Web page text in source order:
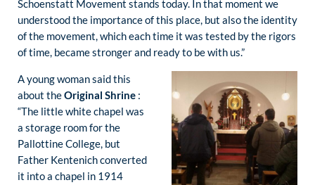
Schoenstatt Movement stands today. In that moment we
understood the importance of this place, but also the identity
of the movement, which each time it was tested by the rigors
of time, became stronger and ready to be with us.”
A young woman said this
about theOriginal Shrine :
“The little white chapel was
a storage room for the
Pallottine College, but
Father Kentenich converted
it into a chapel in 1914